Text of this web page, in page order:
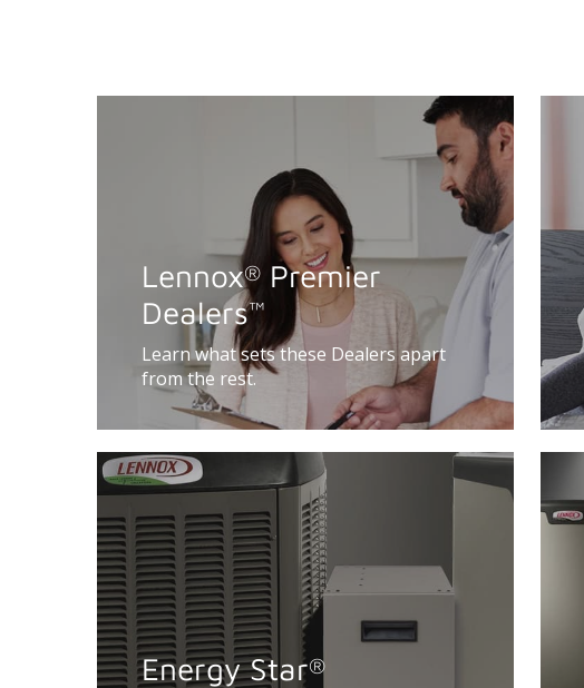
Lennox® Premier
Dealers™
Learn what sets these Dealers apart
from the rest.
Energy Star®